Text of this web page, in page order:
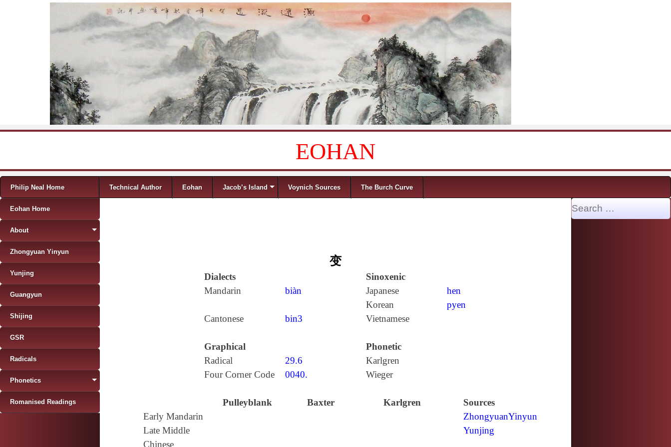
EOHAN
Menu
Skip to content
Philip Neal Home Technical Author Eohan Jacob’s Island Voynich Sources The Burch Curve
变
Dialects
Sinoxenic
Mandarin
biàn Japanese
hen
Korean
pyen
Cantonese
bin3 Vietnamese
Graphical
Phonetic
Radical
29.6
Karlgren
Four Corner Code
0040. Wieger
Pulleyblank Baxter Karlgren
Sources
Early Mandarin
ZhongyuanYinyun
Late Middle
Chinese
Yunjing
Eohan Home
About
Zhongyuan Yinyun
Yunjing
Guangyun
Shijing
GSR
Radicals
Phonetics
Romanised Readings
Search